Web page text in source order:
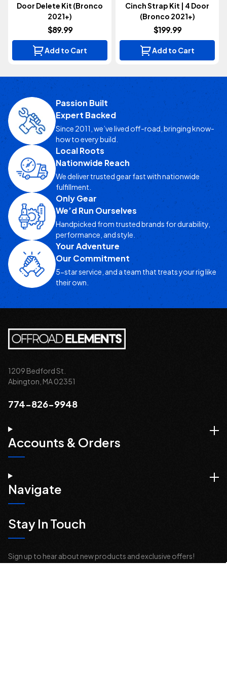
Door Delete Kit (Bronco
2021+)
$89.99
Add to Cart
Cinch Strap Kit | 4 Door
(Bronco 2021+)
$199.99
Add to Cart
Passion Built
Expert Backed
Since 2011, we’ve lived off-road, bringing know-
how to every build.
Local Roots
Nationwide Reach
We deliver trusted gear fast with nationwide
fulfillment.
Only Gear
We’d Run Ourselves
Handpicked from trusted brands for durability,
performance, and style.
Your Adventure
Our Commitment
5-star service, and a team that treats your rig like
their own.
1209 Bedford St.
Abington, MA 02351
774-826-9948
Accounts & Orders
Navigate
Stay In Touch
Sign up to hear about new products and exclusive offers!